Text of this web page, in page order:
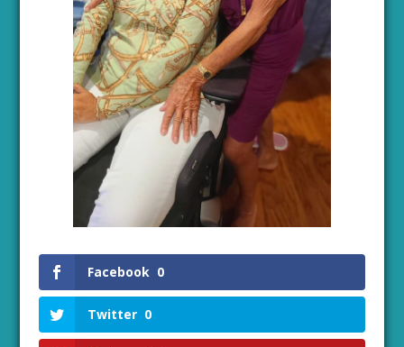
Facebook 0
Twitter 0